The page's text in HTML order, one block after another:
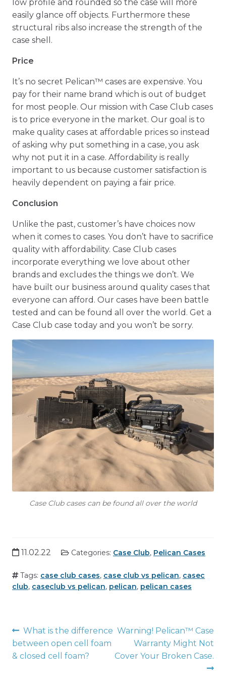
low profile and rounded so the case will more
easily glance off objects. Furthermore these
structural ribs also increase the strength of the
case shell.
Price
It’s no secret Pelican™ cases are expensive. You
pay for their name brand which is out of budget
for most people. Our mission with Case Club cases
is to price everyone in the market. Our goal is to
make quality cases at affordable prices so instead
of asking why put something in a case, you ask
why not put it in a case. Affordability is really
important to us because customer satisfaction is
heavily dependent on paying a fair price.
Conclusion
Unlike the past, customer’s have choices now
when it comes to cases. You don’t have to sacrifice
quality with affordability. Case Club cases
incorporate everything we love about other
brands and excludes the things we don’t. We
have built our business around quality cases that
everyone can afford. Our cases have been battle
tested and can be found all over the world. Get a
Case Club case today and you won’t be sorry.
Case Club cases can be found all over the world
11.02.22 Categories: Case Club, Pelican Cases
Tags: case club cases, case club vs pelican, casec
club, caseclub vs pelican, pelican, pelican cases
Post
navigation
What is the difference
between open cell foam
& closed cell foam?
Warning! Pelican™ Case
Warranty Might Not
Cover Your Broken Case.